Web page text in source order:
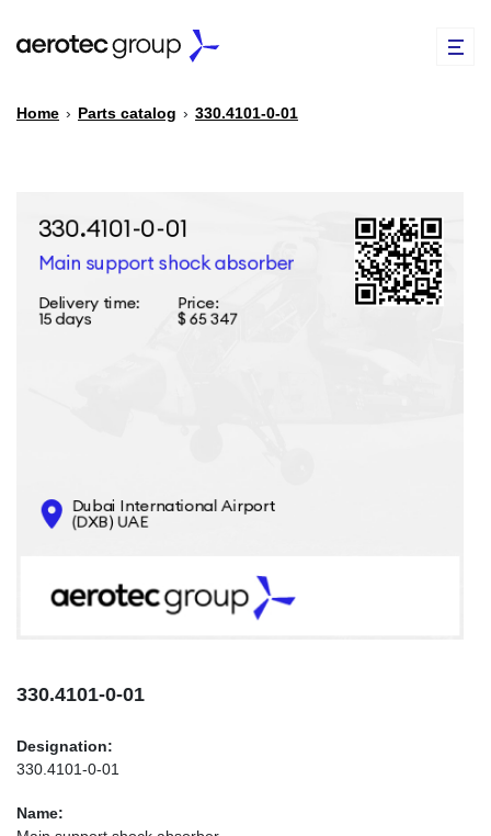
PARTS CATALOG
CONTACTS
INFO@AEROTEC-GROUP.COM
Home › Parts catalog › 330.4101-0-01
330.4101-0-01
Designation:
330.4101-0-01
Name: